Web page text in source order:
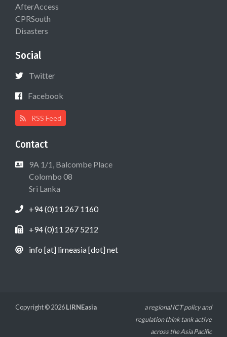
AfterAccess
CPRSouth
Disasters
Social
Twitter
Facebook
RSS Feed
Contact
9A 1/1, Balcombe Place
Colombo 08
Sri Lanka
+94 (0)11 267 1160
+94 (0)11 267 5212
info [at] lirneasia [dot] net
Copyright © 2026LIRNEasia
a regional ICT policy and
regulation think tank active
across the Asia Pacific